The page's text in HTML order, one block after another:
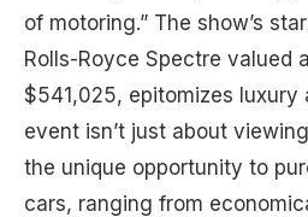
of motoring.” The show’s
Rolls-Royce Spectre valued
$541,025, epitomizes luxury
event isn’t just about
the unique opportunity to
cars, ranging from